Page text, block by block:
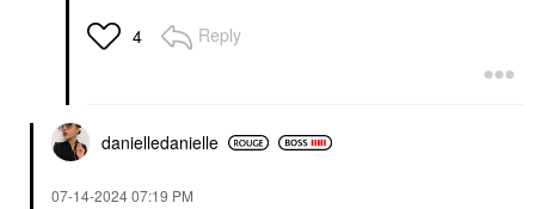
4 Reply
danielledanielle
‎07-14-202407:19 PM